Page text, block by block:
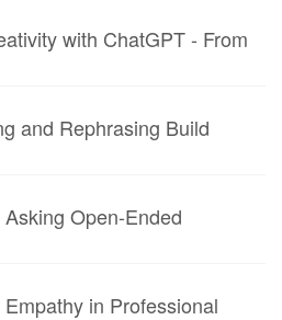
with ChatGPT - From
and Rephrasing Build
Open-Ended
in Professional